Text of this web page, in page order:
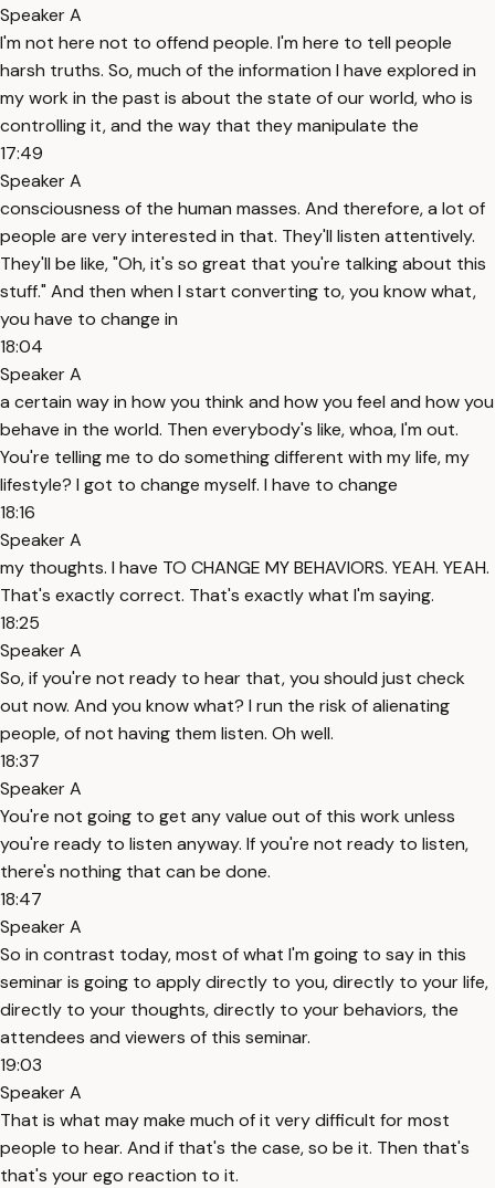
Speaker A
I'm not here not to offend people. I'm here to tell people
harsh truths. So, much of the information I have explored in
my work in the past is about the state of our world, who is
controlling it, and the way that they manipulate the
17:49
Speaker A
consciousness of the human masses. And therefore, a lot of
people are very interested in that. They'll listen attentively.
They'll be like, "Oh, it's so great that you're talking about this
stuff." And then when I start converting to, you know what,
you have to change in
18:04
Speaker A
a certain way in how you think and how you feel and how you
behave in the world. Then everybody's like, whoa, I'm out.
You're telling me to do something different with my life, my
lifestyle? I got to change myself. I have to change
18:16
Speaker A
my thoughts. I have TO CHANGE MY BEHAVIORS. YEAH. YEAH.
That's exactly correct. That's exactly what I'm saying.
18:25
Speaker A
So, if you're not ready to hear that, you should just check
out now. And you know what? I run the risk of alienating
people, of not having them listen. Oh well.
18:37
Speaker A
You're not going to get any value out of this work unless
you're ready to listen anyway. If you're not ready to listen,
there's nothing that can be done.
18:47
Speaker A
So in contrast today, most of what I'm going to say in this
seminar is going to apply directly to you, directly to your life,
directly to your thoughts, directly to your behaviors, the
attendees and viewers of this seminar.
19:03
Speaker A
That is what may make much of it very difficult for most
people to hear. And if that's the case, so be it. Then that's
that's your ego reaction to it.